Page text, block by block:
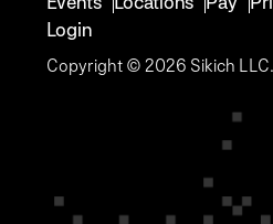
Login
Copyright © 2026 Sikich